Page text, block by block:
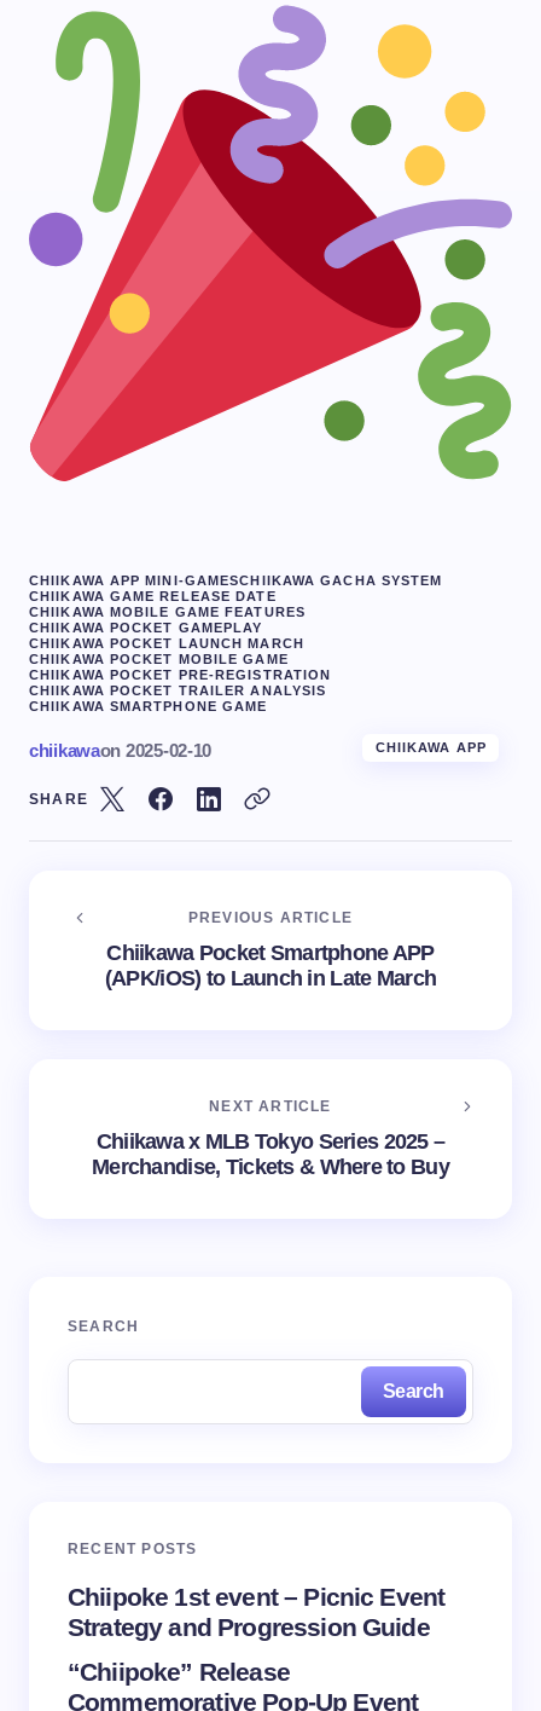
CHIIKAWA APP MINI-GAMESCHIIKAWA GACHA SYSTEM
CHIIKAWA GAME RELEASE DATE
CHIIKAWA MOBILE GAME FEATURES
CHIIKAWA POCKET GAMEPLAY
CHIIKAWA POCKET LAUNCH MARCH
CHIIKAWA POCKET MOBILE GAME
CHIIKAWA POCKET PRE-REGISTRATION
CHIIKAWA POCKET TRAILER ANALYSIS
CHIIKAWA SMARTPHONE GAME
chiikawaon 2025-02-10 CHIIKAWA APP
SHARE
PREVIOUS ARTICLE
Chiikawa Pocket Smartphone APP
(APK/iOS) to Launch in Late March
NEXT ARTICLE
Chiikawa x MLB Tokyo Series 2025 –
Merchandise, Tickets & Where to Buy
SEARCH
Search
RECENT POSTS
Chiipoke 1st event – Picnic Event
Strategy and Progression Guide
“Chiipoke” Release
Commemorative Pop-Up Event